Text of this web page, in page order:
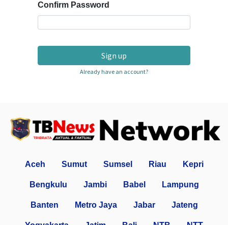
Confirm Password
Sign up
Already have an account?
Aceh Sumut Sumsel Riau Kepri
Bengkulu Jambi Babel Lampung
Banten Metro Jaya Jabar Jateng